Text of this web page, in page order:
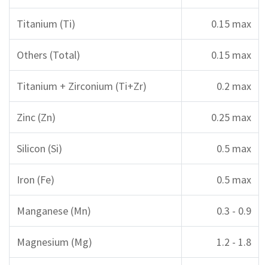
Titanium (Ti) 0.15 max
Others (Total) 0.15 max
Titanium + Zirconium (Ti+Zr) 0.2 max
Zinc (Zn) 0.25 max
Silicon (Si) 0.5 max
Iron (Fe) 0.5 max
Manganese (Mn) 0.3 - 0.9
Magnesium (Mg) 1.2 - 1.8